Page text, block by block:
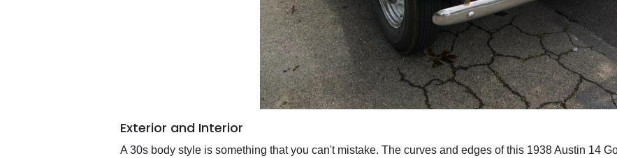
Exterior and Interior
A 30s body style is something that you can't mistake. The curves and edges of this 1938 Austin 14